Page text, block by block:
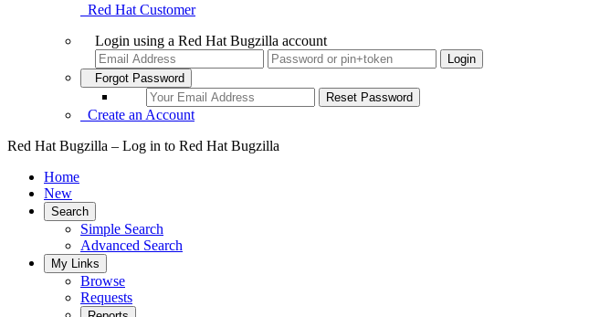
Red Hat Customer
Login using a Red Hat Bugzilla account
Forgot Password
Create an Account
Red Hat Bugzilla – Log in to Red Hat Bugzilla
Home
New
Search
Simple Search
Advanced Search
My Links
Browse
Requests